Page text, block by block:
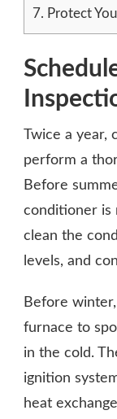
7. Protect
Twice a year,
perform a
Before
conditioner is
clean the
levels, and
Before
furnace to
in the cold.
ignition
heat